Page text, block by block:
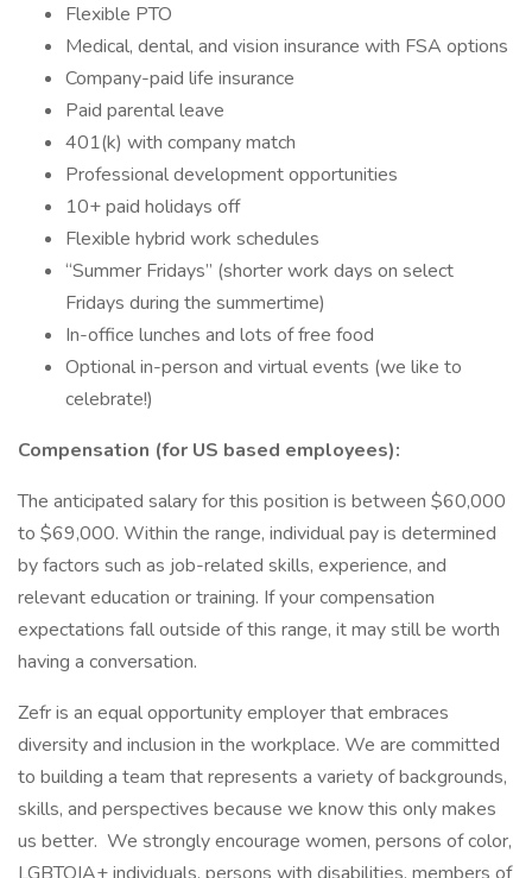
Flexible PTO
Medical, dental, and vision insurance with FSA options
Company-paid life insurance
Paid parental leave
401(k) with company match
Professional development opportunities
10+ paid holidays off
Flexible hybrid work schedules
“Summer Fridays” (shorter work days on select
Fridays during the summertime)
In-office lunches and lots of free food
Optional in-person and virtual events (we like to
celebrate!)
Compensation (for US based employees):
The anticipated salary for this position is between $60,000
to $69,000. Within the range, individual pay is determined
by factors such as job-related skills, experience, and
relevant education or training. If your compensation
expectations fall outside of this range, it may still be worth
having a conversation.
Zefr is an equal opportunity employer that embraces
diversity and inclusion in the workplace. We are committed
to building a team that represents a variety of backgrounds,
skills, and perspectives because we know this only makes
us better. We strongly encourage women, persons of color,